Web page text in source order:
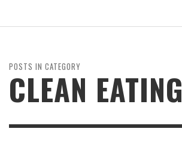
POSTS IN CATEGORY
CLEAN EATING